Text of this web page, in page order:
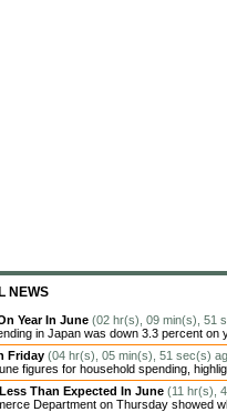
NEWS
Year In June (02 hr(s), 09 min(s), 51
in Japan was down 3.3 percent on
Friday (04 hr(s), 05 min(s), 51 sec(s)
figures for household spending,
Than Expected In June (11 hr(s),
Department on Thursday showed